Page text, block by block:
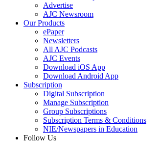
Advertise
AJC Newsroom
Our Products
ePaper
Newsletters
All AJC Podcasts
AJC Events
Download iOS App
Download Android App
Subscription
Digital Subscription
Manage Subscription
Group Subscriptions
Subscription Terms & Conditions
NIE/Newspapers in Education
Follow Us